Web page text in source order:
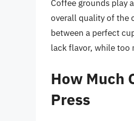
Coffee grounds play
overall quality of the
between a perfect
lack flavor, while too
How Much
Press